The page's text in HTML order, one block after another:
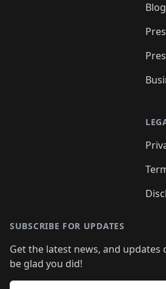
Blog
SUBSCRIBE FOR UPDATES
Get the latest news, and updates
be glad you did!